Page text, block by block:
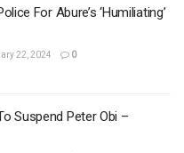
For Abure’s ‘Humiliating’
22, 2024 0
Suspend Peter Obi –